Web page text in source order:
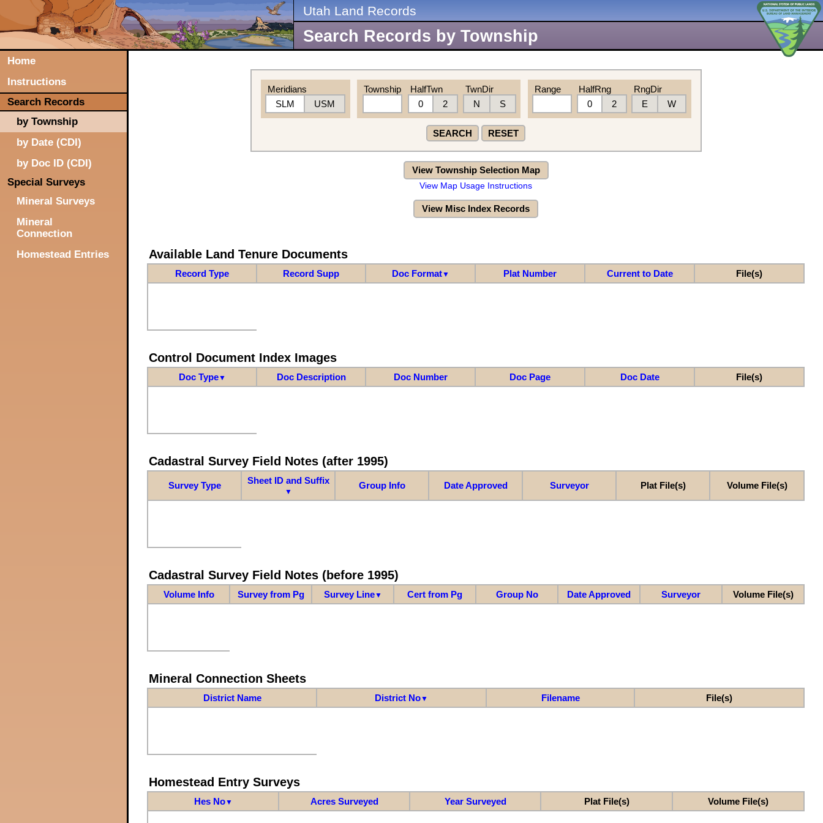
Utah Land Records
Search Records by Township
Home
Instructions
Search Records
by Township
by Date (CDI)
by Doc ID (CDI)
Special Surveys
Mineral Surveys
Mineral
Connection
Homestead Entries
Meridians
SLM
USM
Township
HalfTwn
0
2
TwnDir
N
S
Range
HalfRng
0
2
RngDir
E
W
SEARCH RESET
View Township Selection Map
View Map Usage Instructions
View Misc Index Records
Available Land Tenure Documents
Record Type Record Supp Doc Format▼ Plat Number Current to Date File(s)
Control Document Index Images
Doc Type▼ Doc Description Doc Number Doc Page Doc Date File(s)
Cadastral Survey Field Notes (after 1995)
Survey Type Sheet ID and Suffix
▼
Group Info Date Approved Surveyor Plat File(s) Volume File(s)
Cadastral Survey Field Notes (before 1995)
Volume Info Survey from Pg Survey Line▼ Cert from Pg Group No Date Approved Surveyor Volume File(s)
Mineral Connection Sheets
District Name District No▼ Filename File(s)
Homestead Entry Surveys
Hes No▼ Acres Surveyed Year Surveyed Plat File(s) Volume File(s)